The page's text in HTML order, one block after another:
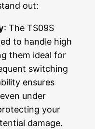
out:
: The TS09S
to handle high
them ideal for
switching
ensures
under
your
damage.